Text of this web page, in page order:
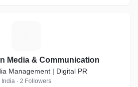
Media & Communication
Management | Digital PR
India · 2 Followers